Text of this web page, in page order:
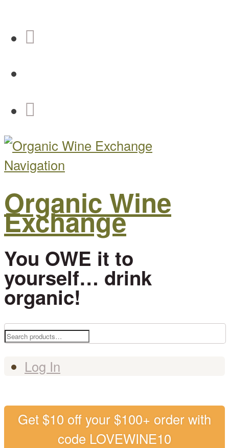
Navigation
Organic Wine
Exchange
You OWE it to
yourself… drink
organic!
Search
Log In
Get $10 off your $100+ order with
code LOVEWINE10